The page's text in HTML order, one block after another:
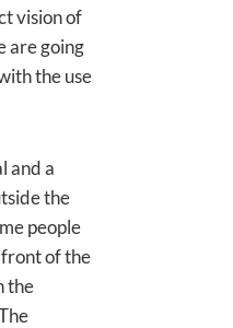
vision of
are going
the use
and a
the
people
of the
the